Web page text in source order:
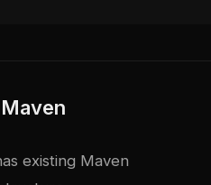
existing Maven